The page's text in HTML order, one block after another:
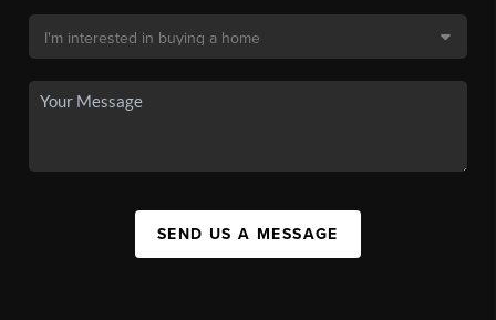
SEND US A MESSAGE